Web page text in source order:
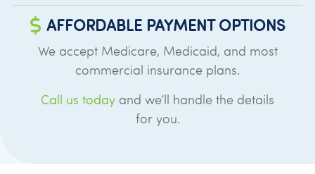
AFFORDABLE PAYMENT OPTIONS
We accept Medicare, Medicaid, and most
commercial insurance plans.
Call us today and we’ll handle the details
for you.